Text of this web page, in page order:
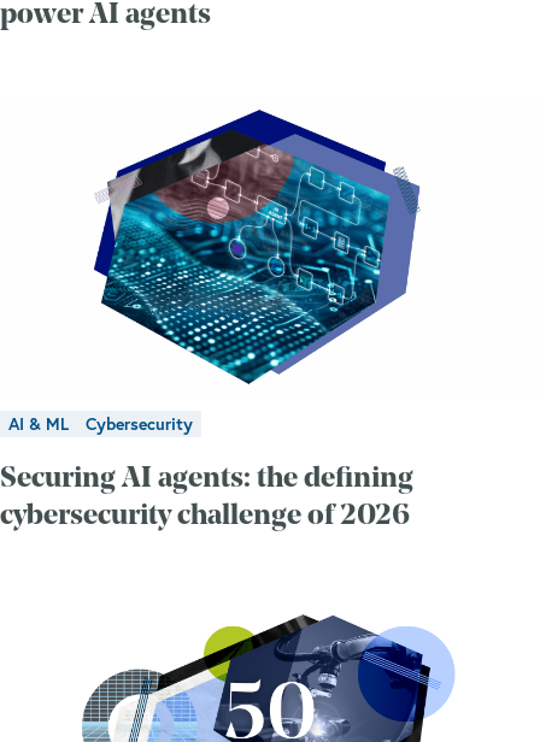
power AI agents
AI & ML Cybersecurity
Securing AI agents: the defining
cybersecurity challenge of 2026